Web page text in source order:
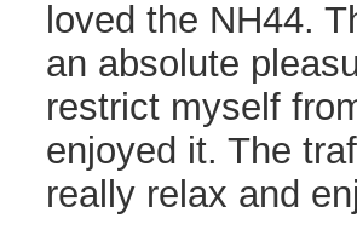
loved the NH44.
an absolute
restrict myself
enjoyed it. The
really relax and